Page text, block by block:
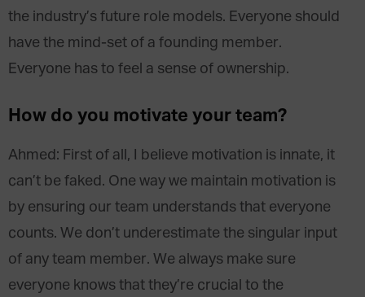
the industry’s future role models. Everyone should
have the mind-set of a founding member.
Everyone has to feel a sense of ownership.
How do you motivate your team?
Ahmed: First of all, I believe motivation is innate, it
can’t be faked. One way we maintain motivation is
by ensuring our team understands that everyone
counts. We don’t underestimate the singular input
of any team member. We always make sure
everyone knows that they’re crucial to the